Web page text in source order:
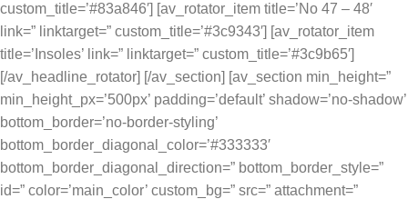
custom_title=’#83a846′] [av_rotator_item title=’No 47 – 48′
link=” linktarget=” custom_title=’#3c9343′] [av_rotator_item
title=’Insoles’ link=” linktarget=” custom_title=’#3c9b65′]
[/av_headline_rotator] [/av_section] [av_section min_height=”
min_height_px=’500px’ padding=’default’ shadow=’no-shadow’
bottom_border=’no-border-styling’
bottom_border_diagonal_color=’#333333′
bottom_border_diagonal_direction=” bottom_border_style=”
id=” color=’main_color’ custom_bg=” src=” attachment=”